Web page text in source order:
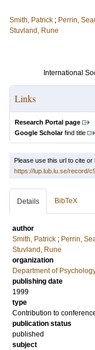
Smith, Patrick ; Perrin,
Stuvland, Rune
International
Links
Research Portal page
Google Scholarfind title
Please use this url to cite or
https://lup.lub.lu.se/record/
Details BibTeX
author
Smith, Patrick ; Perrin,
Stuvland, Rune
organization
Department of
publishing date
1999
type
Contribution to
publication status
published
subject